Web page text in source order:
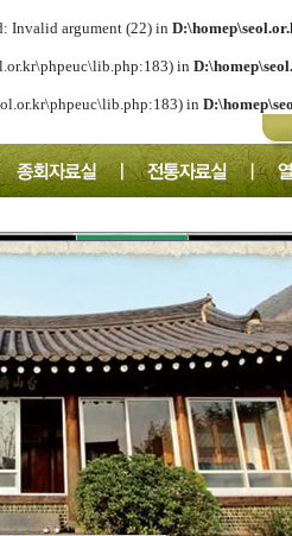
Invalid argument (22) in
in
in